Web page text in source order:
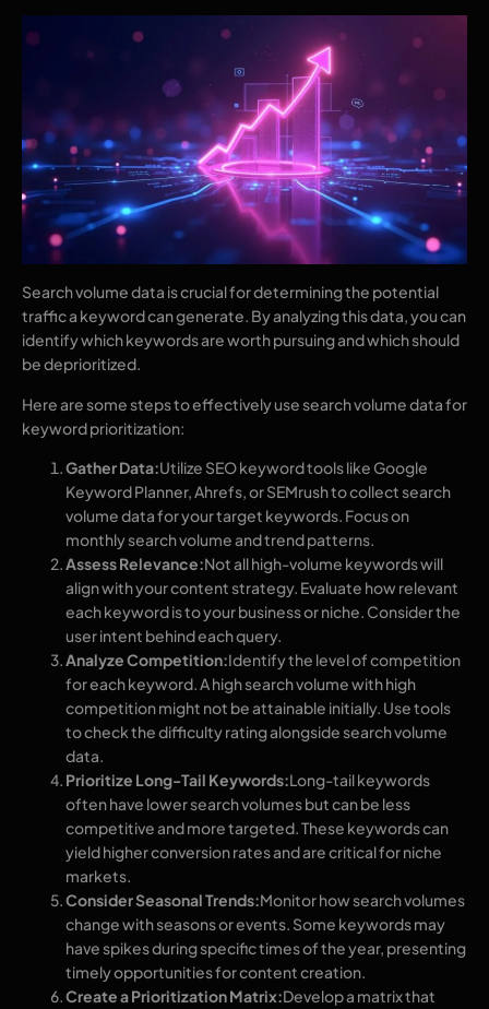
Search volume data is crucial for determining the potential
traffic a keyword can generate. By analyzing this data, you can
identify which keywords are worth pursuing and which should
be deprioritized.
Here are some steps to effectively use search volume data for
keyword prioritization:
Gather Data:Utilize SEO keyword tools like Google
Keyword Planner, Ahrefs, or SEMrush to collect search
volume data for your target keywords. Focus on
monthly search volume and trend patterns.
Assess Relevance:Not all high-volume keywords will
align with your content strategy. Evaluate how relevant
each keyword is to your business or niche. Consider the
user intent behind each query.
Analyze Competition:Identify the level of competition
for each keyword. A high search volume with high
competition might not be attainable initially. Use tools
to check the difficulty rating alongside search volume
data.
Prioritize Long-Tail Keywords:Long-tail keywords
often have lower search volumes but can be less
competitive and more targeted. These keywords can
yield higher conversion rates and are critical for niche
markets.
Consider Seasonal Trends:Monitor how search volumes
change with seasons or events. Some keywords may
have spikes during specific times of the year, presenting
timely opportunities for content creation.
Create a Prioritization Matrix:Develop a matrix that